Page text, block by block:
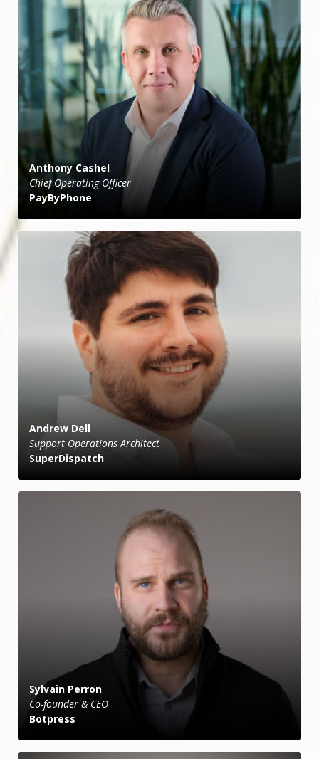
Anthony Cashel
Chief Operating Officer
PayByPhone
Andrew Dell
Support Operations Architect
SuperDispatch
Sylvain Perron
Co-founder & CEO
Botpress